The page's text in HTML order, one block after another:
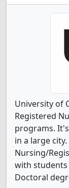
University of
Registered
programs.
in a large
Nursing/
with students
Doctoral